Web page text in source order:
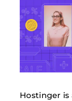
Hostinger